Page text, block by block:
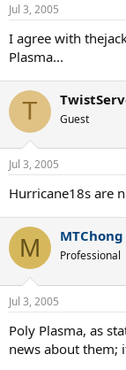
Jul 3, 2005
I agree with
Plasma...
T Guest
Jul 3, 2005
Hurricane18s are
M MTChong
Professional
Jul 3, 2005
Poly Plasma, as
news about them;